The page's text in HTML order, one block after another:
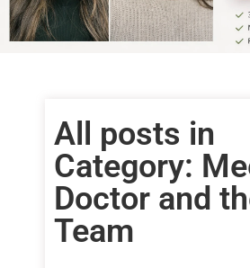
All posts in
Category:
Doctor and
Team